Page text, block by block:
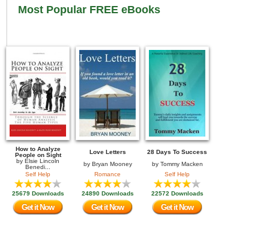
Most Popular FREE eBooks
How to Analyze
People on Sight
by Elsie Lincoln
Benedi...
Self Help
25679 Downloads
Get it Now
Love Letters
by Bryan Mooney
Romance
24890 Downloads
Get it Now
28 Days To Success
by Tommy Macken
Self Help
22572 Downloads
Get it Now